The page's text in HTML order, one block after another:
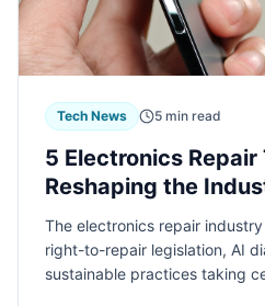
Tech News 5 min read
5 Electronics Repair
Reshaping the
What They Mean for
The electronics repair
right-to-repair legislation, AI
sustainable practices taking